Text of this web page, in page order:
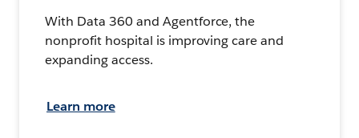
With Data 360 and Agentforce, the
nonprofit hospital is improving care and
expanding access.
Learn more